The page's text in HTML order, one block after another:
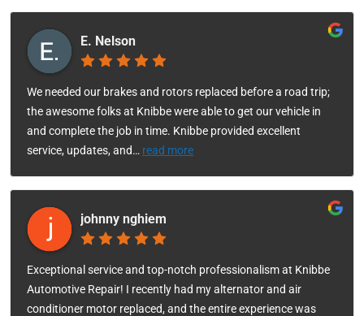
E. Nelson
We needed our brakes and rotors replaced before a road trip;
the awesome folks at Knibbe were able to get our vehicle in
and complete the job in time. Knibbe provided excellent
service, updates, and… read more
johnny nghiem
Exceptional service and top-notch professionalism at Knibbe
Automotive Repair! I recently had my alternator and air
conditioner motor replaced, and the entire experience was